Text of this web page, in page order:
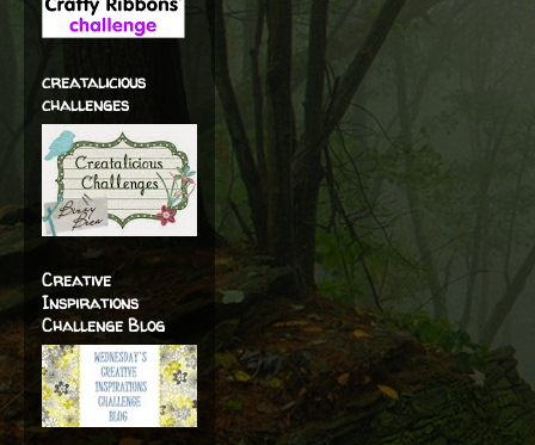
creatalicious
challenges
Creative
Inspirations
Challenge Blog